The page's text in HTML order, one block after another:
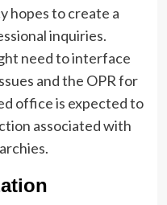
hopes to create a
inquiries.
need to interface
and the OPR for
office is expected to
associated with